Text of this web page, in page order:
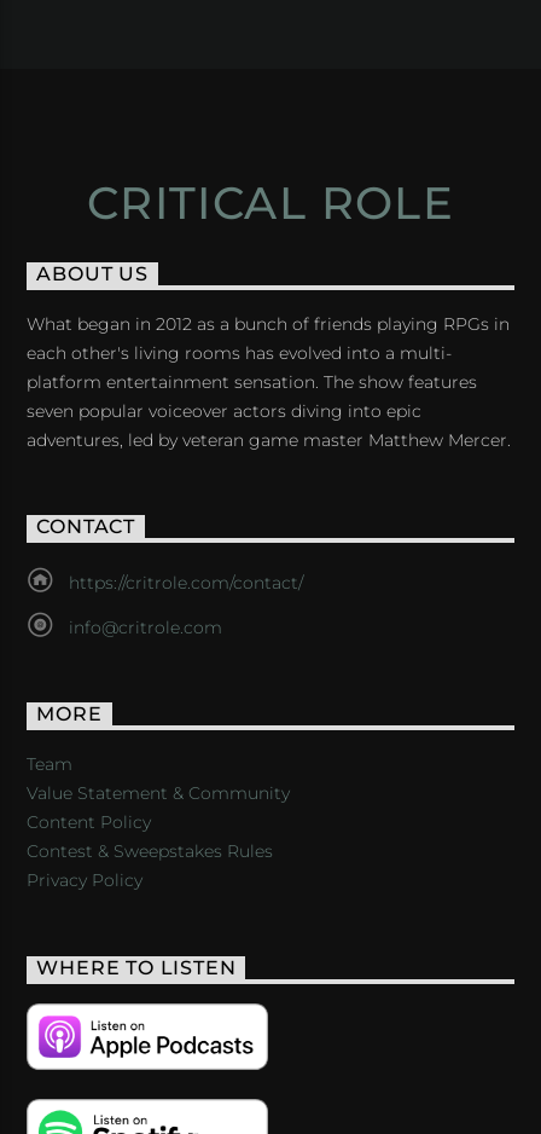
CRITICAL ROLE
ABOUT US
What began in 2012 as a bunch of friends playing RPGs in
each other's living rooms has evolved into a multi-
platform entertainment sensation. The show features
seven popular voiceover actors diving into epic
adventures, led by veteran game master Matthew Mercer.
CONTACT
https://critrole.com/contact/
info@critrole.com
MORE
Team
Value Statement & Community
Content Policy
Contest & Sweepstakes Rules
Privacy Policy
WHERE TO LISTEN